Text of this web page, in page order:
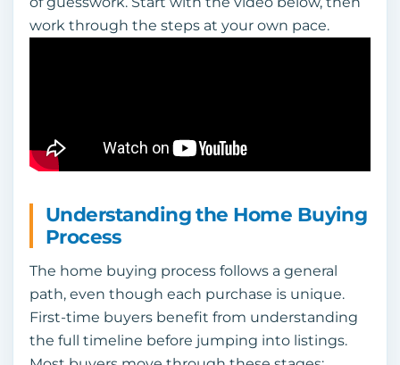
work through the steps at your own pace.
Understanding the Home Buying
Process
The home buying process follows a general
path, even though each purchase is unique.
First-time buyers benefit from understanding
the full timeline before jumping into listings.